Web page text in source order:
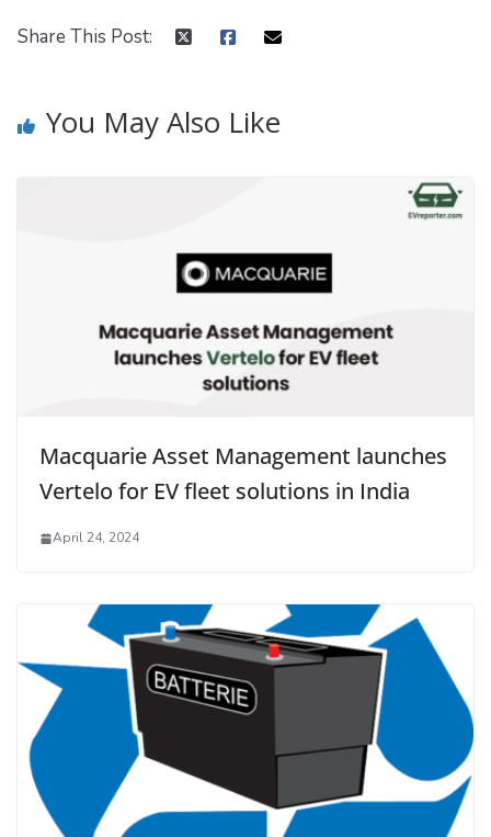
Share This Post:
You May Also Like
Macquarie Asset Management launches
Vertelo for EV fleet solutions in India
April 24, 2024